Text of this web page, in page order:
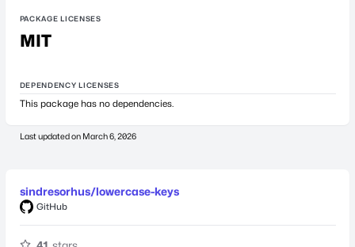
PACKAGE LICENSES
MIT
DEPENDENCY LICENSES
This package has no dependencies.
Last updated on March 6, 2026
sindresorhus/lowercase-keys
GitHub